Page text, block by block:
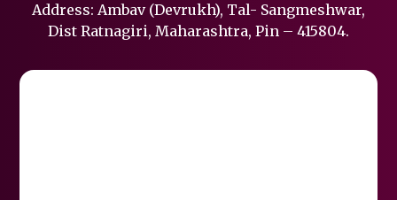
Address: Ambav (Devrukh), Tal- Sangmeshwar,
Dist Ratnagiri, Maharashtra, Pin – 415804.